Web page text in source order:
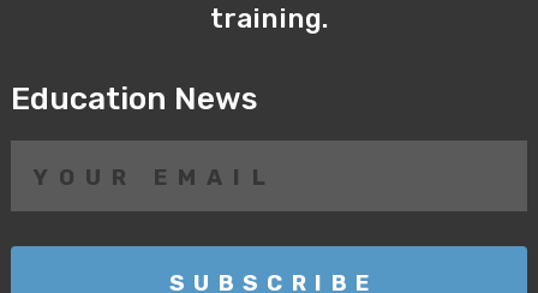
training.
Education News